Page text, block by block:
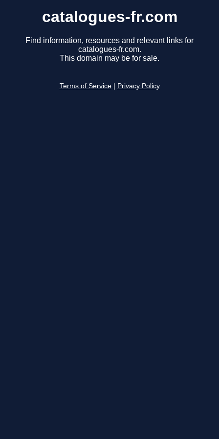
catalogues-fr.com
Find information, resources and relevant links for
catalogues-fr.com.
This domain may be for sale.
Terms of Service Privacy Policy